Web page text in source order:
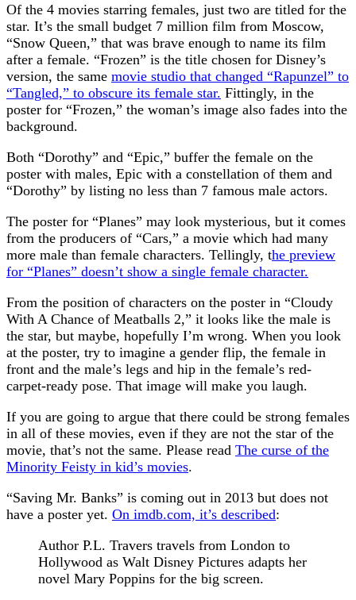
Of the 4 movies starring females, just two are titled for the
star. It’s the small budget 7 million film from Moscow,
“Snow Queen,” that was brave enough to name its film
after a female. “Frozen” is the title chosen for Disney’s
version, the same movie studio that changed “Rapunzel” to
“Tangled,” to obscure its female star. Fittingly, in the
poster for “Frozen,” the woman’s image also fades into the
background.
Both “Dorothy” and “Epic,” buffer the female on the
poster with males, Epic with a constellation of them and
“Dorothy” by listing no less than 7 famous male actors.
The poster for “Planes” may look mysterious, but it comes
from the producers of “Cars,” a movie which had many
more male than female characters. Tellingly, the preview
for “Planes” doesn’t show a single female character.
From the position of characters on the poster in “Cloudy
With A Chance of Meatballs 2,” it looks like the male is
the star, but maybe, hopefully I’m wrong. When you look
at the poster, try to imagine a gender flip, the female in
front and the male’s legs and hip in the female’s red-
carpet-ready pose. That image will make you laugh.
If you are going to argue that there could be strong females
in all of these movies, even if they are not the star of the
movie, that’s not the same. Please read The curse of the
Minority Feisty in kid’s movies.
“Saving Mr. Banks” is coming out in 2013 but does not
have a poster yet. On imdb.com, it’s described:
Author P.L. Travers travels from London to
Hollywood as Walt Disney Pictures adapts her
novel Mary Poppins for the big screen.